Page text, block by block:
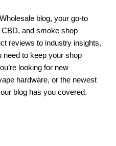
blog, your go-to
and smoke shop
reviews to industry insights,
need to keep your shop
looking for new
hardware, or the newest
blog has you covered.